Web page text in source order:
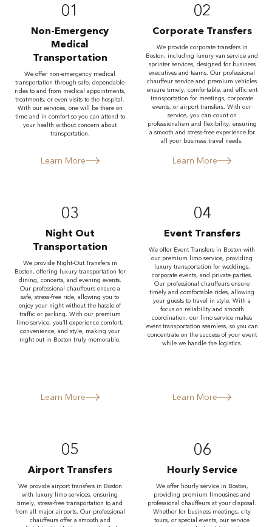
01
Non-Emergency
Medical
Transportation
We offer non-emergency medical
transportation through safe, dependable
rides to and from medical appointments,
treatments, or even visits to the hospital.
With our services, one will be there on
time and in comfort so you can attend to
your health without concern about
transportation.
Learn More
02
Corporate Transfers
We provide corporate transfers in
Boston, including luxury van service and
sprinter services, designed for business
executives and teams. Our professional
chauffeur service and premium vehicles
ensure timely, comfortable, and efficient
transportation for meetings, corporate
events, or airport transfers. With our
service, you can count on
professionalism and flexibility, ensuring
a smooth and stress-free experience for
all your business travel needs.
Learn More
03
Night Out
Transportation
We provide Night-Out Transfers in
Boston, offering luxury transportation for
dining, concerts, and evening events.
Our professional chauffeurs ensure a
safe, stress-free ride, allowing you to
enjoy your night without the hassle of
traffic or parking. With our premium
limo service, you’ll experience comfort,
convenience, and style, making your
night out in Boston truly memorable.
Learn More
04
Event Transfers
We offer Event Transfers in Boston with
our premium limo service, providing
luxury transportation for weddings,
corporate events, and private parties.
Our professional chauffeurs ensure
timely and comfortable rides, allowing
your guests to travel in style. With a
focus on reliability and smooth
coordination, our limo service makes
event transportation seamless, so you can
concentrate on the success of your event
while we handle the logistics.
Learn More
05
Airport Transfers
We provide airport transfers in Boston
with luxury limo services, ensuring
timely, stress-free transportation to and
from all major airports. Our professional
chauffeurs offer a smooth and
06
Hourly Service
We offer hourly service in Boston,
providing premium limousines and
professional chauffeurs at your disposal.
Whether for business meetings, city
tours, or special events, our service